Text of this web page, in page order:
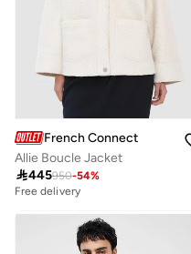
French Connection
Allie Boucle Jacket
445950-54%
Free delivery